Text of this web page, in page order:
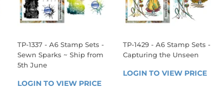
LOGIN
TP-1337 - A6 Stamp Sets -
Sewn Sparks ~ Ship from
5th June
REGULAR
LOGIN TO VIEW PRICE
TP-1429 - A6 Stamp Sets -
Capturing the Unseen
REGULAR
LOGIN TO VIEW PRICE